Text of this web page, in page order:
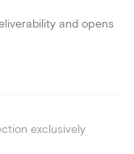
and opens
exclusively